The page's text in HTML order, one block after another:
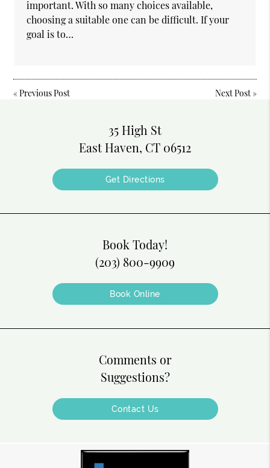
important. With so many choices available,
choosing a suitable one can be difficult. If your
goal is to…
«Previous Post Next Post»
35 High St
East Haven, CT 06512
Get Directions
Book Today!
(203) 800-9909
Book Online
Comments or
Suggestions?
Contact Us